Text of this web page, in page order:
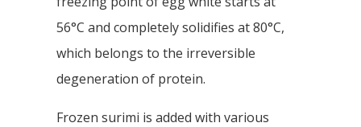
56°C and completely solidifies at 80°C,
which belongs to the irreversible
degeneration of protein.
Frozen surimi is added with various